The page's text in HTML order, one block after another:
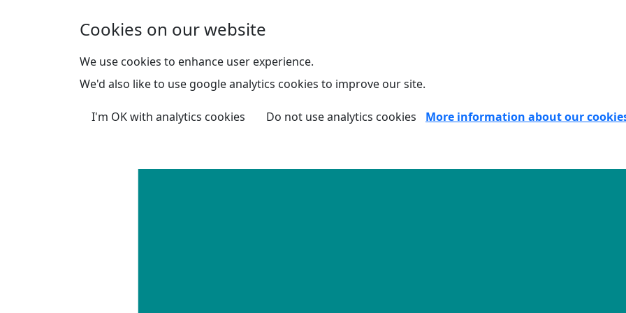
Cookies on our website
We use cookies to enhance user experience.
We'd also like to use google analytics cookies to improve our site.
I'm OK with analytics cookies Do not use analytics cookies More information about our